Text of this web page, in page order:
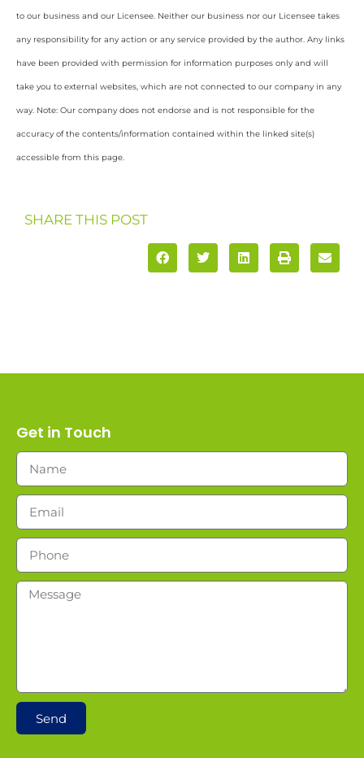
to our business and our Licensee. Neither our business nor our Licensee takes
any responsibility for any action or any service provided by the author. Any links
have been provided with permission for information purposes only and will
take you to external websites, which are not connected to our company in any
way. Note: Our company does not endorse and is not responsible for the
accuracy of the contents/information contained within the linked site(s)
accessible from this page.
SHARE THIS POST
Get in Touch
Send